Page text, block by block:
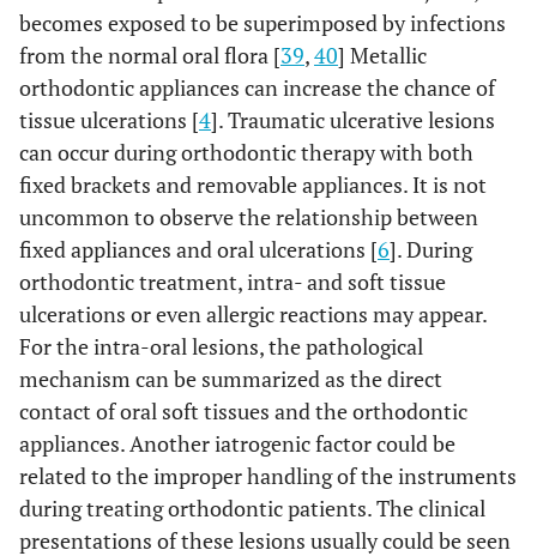
becomes exposed to be superimposed by infections
from the normal oral flora [39,40] Metallic
orthodontic appliances can increase the chance of
tissue ulcerations [4]. Traumatic ulcerative lesions
can occur during orthodontic therapy with both
fixed brackets and removable appliances. It is not
uncommon to observe the relationship between
fixed appliances and oral ulcerations [6]. During
orthodontic treatment, intra- and soft tissue
ulcerations or even allergic reactions may appear.
For the intra-oral lesions, the pathological
mechanism can be summarized as the direct
contact of oral soft tissues and the orthodontic
appliances. Another iatrogenic factor could be
related to the improper handling of the instruments
during treating orthodontic patients. The clinical
presentations of these lesions usually could be seen